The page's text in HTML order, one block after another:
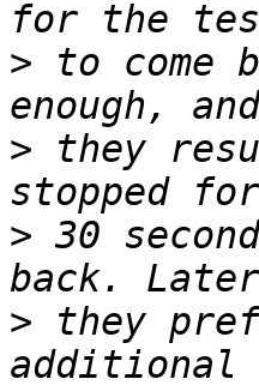
> to come
> they
> 30
> they